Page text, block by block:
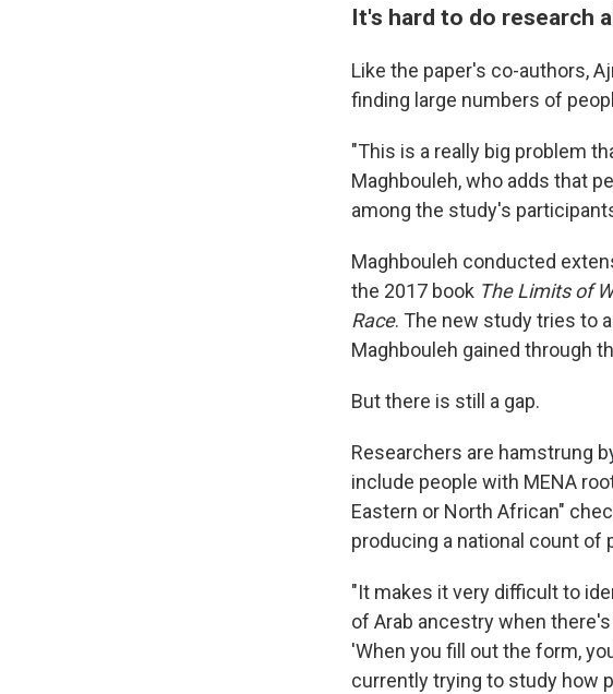
It's hard to do research
Like the paper's co-authors,
finding large numbers of
"This is a really big problem
Maghbouleh, who adds that
among the study's
Maghbouleh conducted
the 2017 book The Limits of
Race. The new study tries to
Maghbouleh gained through
But there is still a gap.
Researchers are hamstrung
include people with MENA
Eastern or North African"
producing a national count of
"It makes it very difficult to
of Arab ancestry when
'When you fill out the form,
currently trying to study how